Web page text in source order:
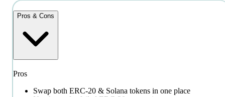
Pros & Cons
Pros
Swap both ERC-20 & Solana tokens in one place